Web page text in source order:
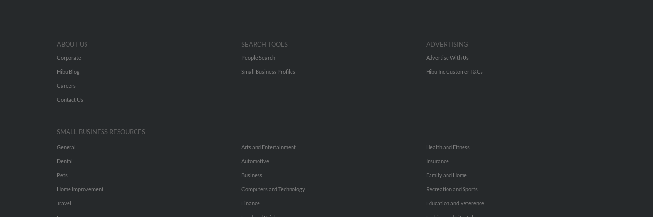
ABOUT US
Corporate
Hibu Blog
Careers
Contact Us
SEARCH TOOLS
People Search
Small Business Profiles
ADVERTISING
Advertise With Us
Hibu Inc Customer T&Cs
SMALL BUSINESS RESOURCES
General
Dental
Pets
Home Improvement
Travel
Arts and Entertainment
Automotive
Business
Computers and Technology
Finance
Health and Fitness
Insurance
Family and Home
Recreation and Sports
Education and Reference